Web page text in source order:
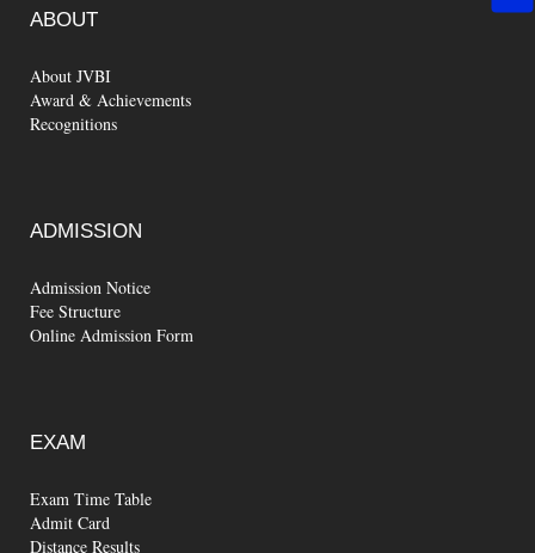
ABOUT
About JVBI
Award & Achievements
Recognitions
ADMISSION
Admission Notice
Fee Structure
Online Admission Form
EXAM
Exam Time Table
Admit Card
Distance Results